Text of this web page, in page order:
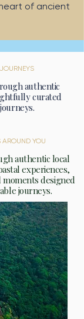
of ancient
authentic
curated
AROUND YOU
authentic local
experiences,
designed
journeys.